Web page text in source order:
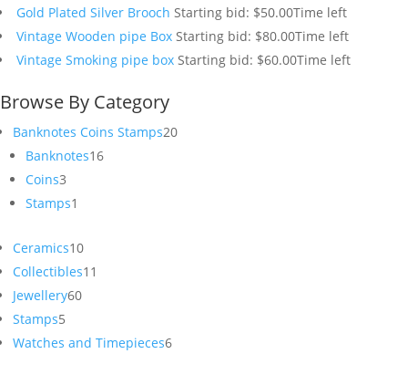
Gold Plated Silver Brooch Starting bid: $50.00Time left
Vintage Wooden pipe Box Starting bid: $80.00Time left
Vintage Smoking pipe box Starting bid: $60.00Time left
Browse By Category
Banknotes Coins Stamps2020
Banknotes1616
Coins3
products
Stamps1
Ceramics1010
products
Collectibles11
Jewellery6060
Stamps5
products
Watches and Timepieces66